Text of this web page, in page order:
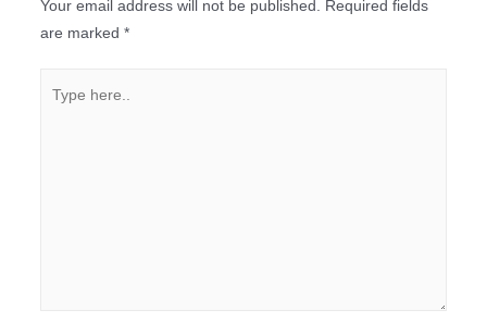
Your email address will not be published.
Required fields
are marked *